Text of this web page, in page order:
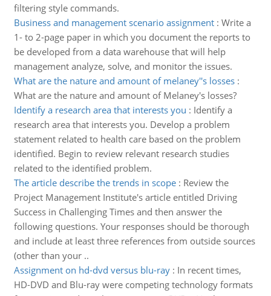
filtering style commands.
Business and management scenario assignment: Write a
1- to 2-page paper in which you document the reports to
be developed from a data warehouse that will help
management analyze, solve, and monitor the issues.
What are the nature and amount of melaney''s losses:
What are the nature and amount of Melaney's losses?
Identify a research area that interests you : Identify a
research area that interests you. Develop a problem
statement related to health care based on the problem
identified. Begin to review relevant research studies
related to the identified problem.
The article describe the trends in scope: Review the
Project Management Institute's article entitled Driving
Success in Challenging Times and then answer the
following questions. Your responses should be thorough
and include at least three references from outside sources
(other than your ..
Assignment on hd-dvd versus blu-ray: In recent times,
HD-DVD and Blu-ray were competing technology formats